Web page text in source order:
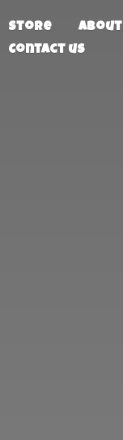
Store About
Contact us